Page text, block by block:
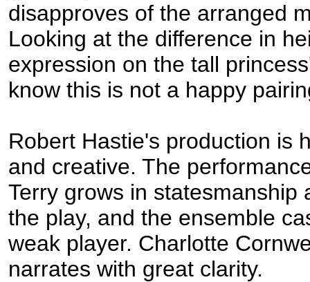
disapproves of the arranged
Looking at the difference in
expression on the tall
know this is not a happy
Robert Hastie's production is
and creative. The
Terry grows in statesmanship
the play, and the ensemble
weak player. Charlotte
narrates with great clarity.